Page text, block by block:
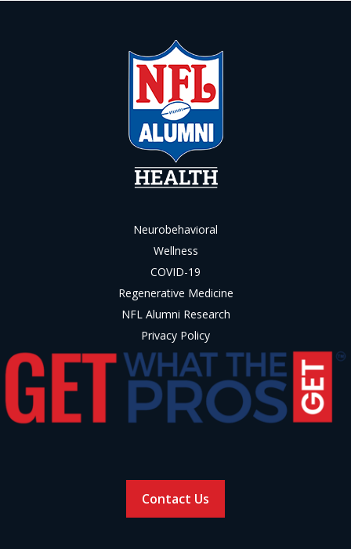
Neurobehavioral
Wellness
COVID-19
Regenerative Medicine
NFL Alumni Research
Privacy Policy
Contact Us